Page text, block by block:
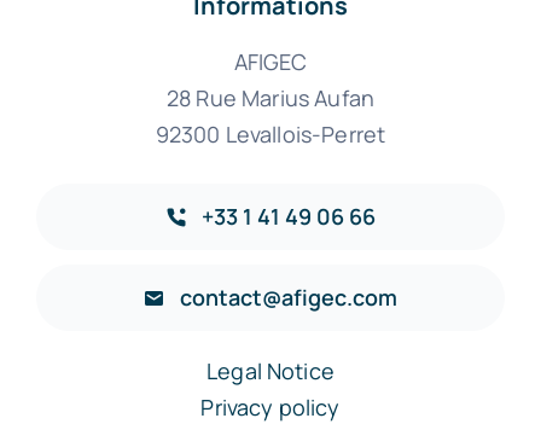
AFIGEC
28 Rue Marius Aufan
92300 Levallois-Perret
+33 1 41 49 06 66
contact@afigec.com
Legal Notice
Privacy policy